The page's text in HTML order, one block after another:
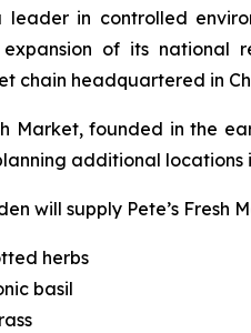
leader in controlled
of its national
chain headquartered in
Market, founded in the
additional locations
will supply Pete’s
herbs
basil